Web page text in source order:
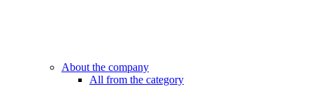
About the company
All from the category